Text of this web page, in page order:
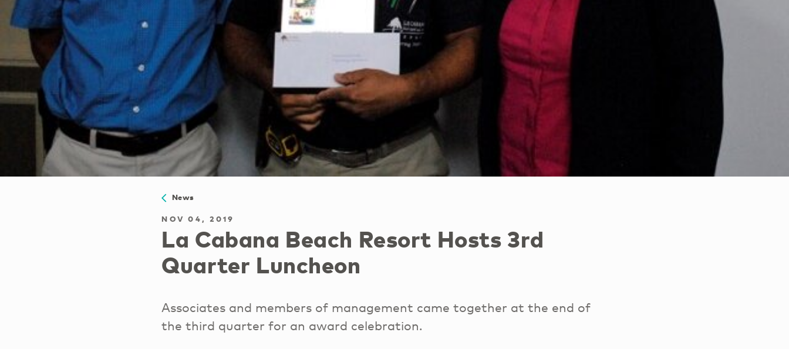
News
NOV 04, 2019
La Cabana Beach Resort Hosts 3rd
Quarter Luncheon
Associates and members of management came together at the end of
the third quarter for an award celebration.